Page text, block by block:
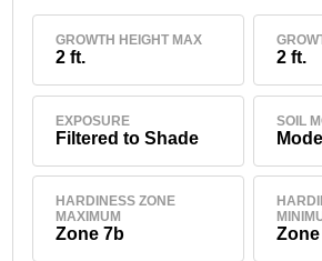
GROWTH HEIGHT MAX
2 ft. 2 ft.
EXPOSURE
Filtered to Shade
SOIL
HARDINESS ZONE
MAXIMUM
Zone 7b Zone